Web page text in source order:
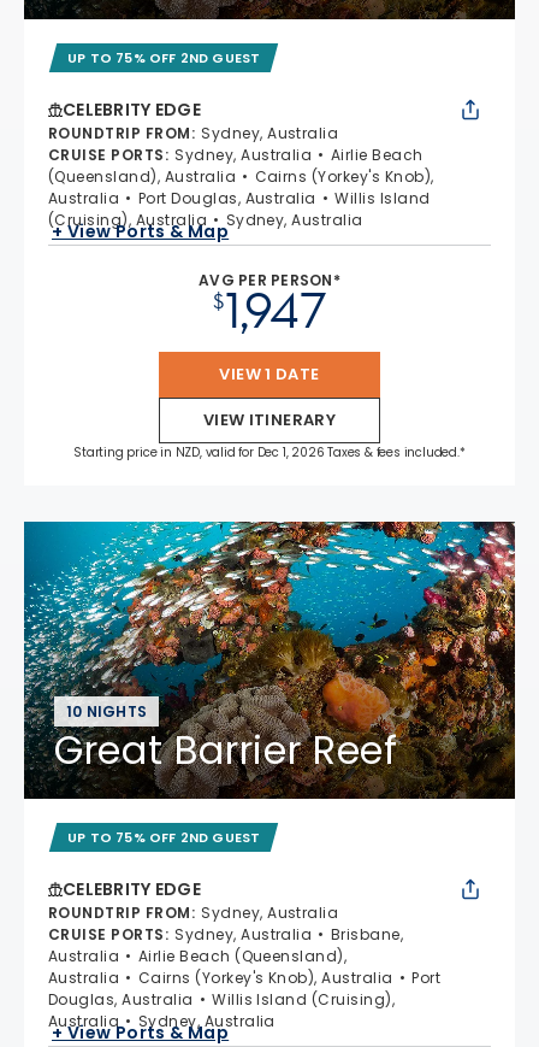
UP TO 75% OFF 2ND GUEST
CELEBRITY EDGE
ROUNDTRIP FROM: Sydney, Australia
CRUISE PORTS: Sydney, Australia
Airlie Beach
(Queensland), Australia
Cairns (Yorkey's Knob),
Australia
Port Douglas, Australia
Willis Island
(Cruising), Australia
Sydney, Australia
+ View Ports & Map
AVG PER PERSON*
$1,947
VIEW 1 DATE
VIEW ITINERARY
Starting price in NZD, valid for Dec 1, 2026 Taxes & fees included.*
10 NIGHTS
Great Barrier Reef
UP TO 75% OFF 2ND GUEST
CELEBRITY EDGE
ROUNDTRIP FROM: Sydney, Australia
CRUISE PORTS: Sydney, Australia
Brisbane,
Australia
Airlie Beach (Queensland),
Australia
Cairns (Yorkey's Knob), Australia
Port
Douglas, Australia
Willis Island (Cruising),
Australia
Sydney, Australia
+ View Ports & Map